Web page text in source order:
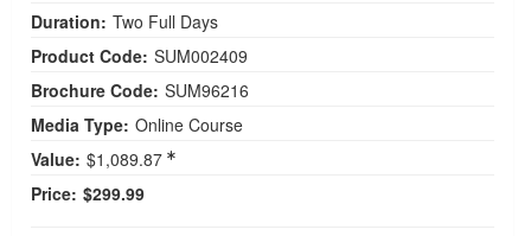
Duration: Two Full Days
Product Code: SUM002409
Brochure Code: SUM96216
Media Type: Online Course
Value: $1,089.87
Price: $299.99